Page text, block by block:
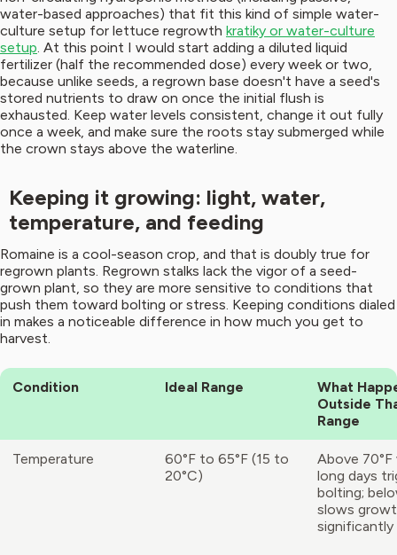
water-based approaches) that fit this kind of simple water-
culture setup for lettuce regrowth kratiky or water-culture
setup. At this point I would start adding a diluted liquid
fertilizer (half the recommended dose) every week or two,
because unlike seeds, a regrown base doesn't have a seed's
stored nutrients to draw on once the initial flush is
exhausted. Keep water levels consistent, change it out fully
once a week, and make sure the roots stay submerged while
the crown stays above the waterline.
Keeping it growing: light, water,
temperature, and feeding
Romaine is a cool-season crop, and that is doubly true for
regrown plants. Regrown stalks lack the vigor of a seed-
grown plant, so they are more sensitive to conditions that
push them toward bolting or stress. Keeping conditions dialed
in makes a noticeable difference in how much you get to
harvest.
Condition Ideal Range
What
Outside
Range
Temperature
60°F to 65°F (15 to
20°C)
Above
long days
bolting;
slows
significantly